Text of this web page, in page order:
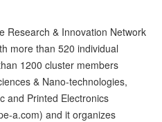
Research & Innovation Network
more than 520 individual
1200 cluster members
& Nano-technologies,
and Printed Electronics
a.com) and it organizes